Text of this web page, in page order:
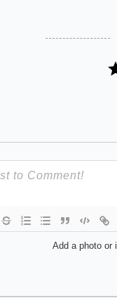
Add a photo or